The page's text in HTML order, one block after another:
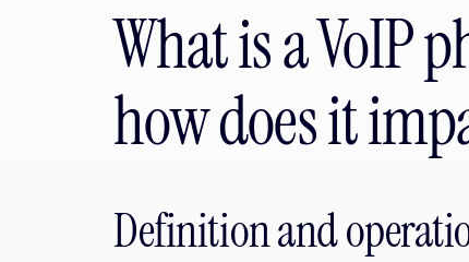
What is a VoIP
how does it
Definition and